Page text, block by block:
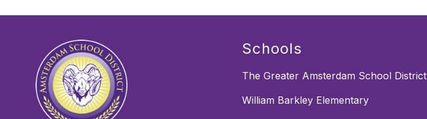
Schools
The Greater Amsterdam School District
William Barkley Elementary